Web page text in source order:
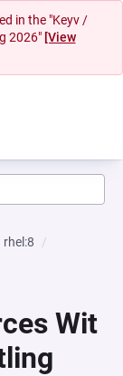
in the "Keyv /
2026" [View
rhel:8
Wit